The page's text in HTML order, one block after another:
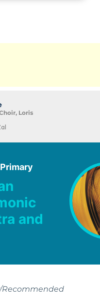
Loris
and
Recommended